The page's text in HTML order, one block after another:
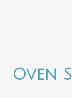
Oven